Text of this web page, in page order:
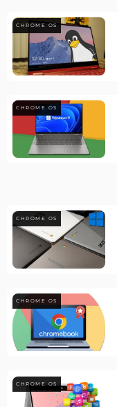
CHROME OS
CHROME OS
CHROME OS
CHROME OS
CHROME OS